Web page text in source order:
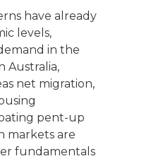
have already
levels,
in the
Australia,
net migration,
pent-up
markets are
fundamentals